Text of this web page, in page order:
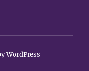
WordPress